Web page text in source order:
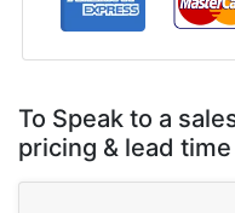
To Speak to a
pricing & lead time